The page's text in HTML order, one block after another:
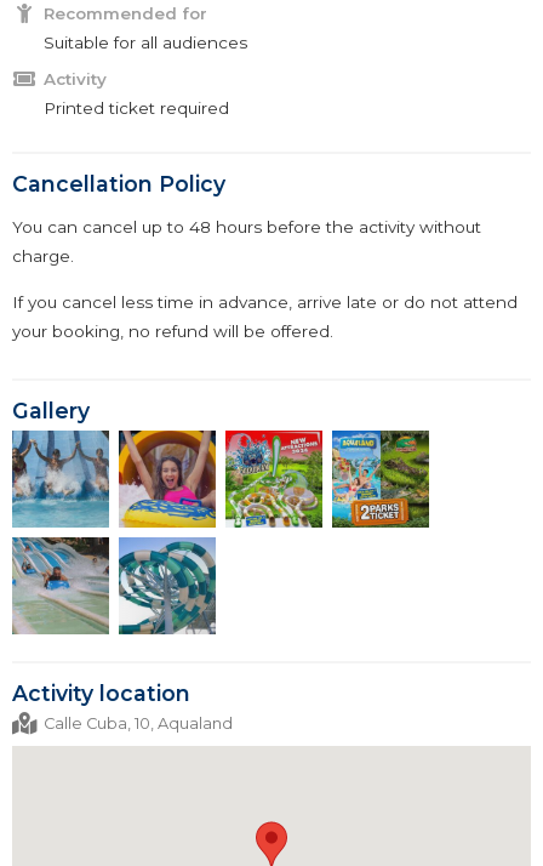
Recommended for
Suitable for all audiences
Activity
Printed ticket required
Cancellation Policy
You can cancel up to 48 hours before the activity without
charge.
If you cancel less time in advance, arrive late or do not attend
your booking, no refund will be offered.
Gallery
Activity location
Calle Cuba, 10, Aqualand